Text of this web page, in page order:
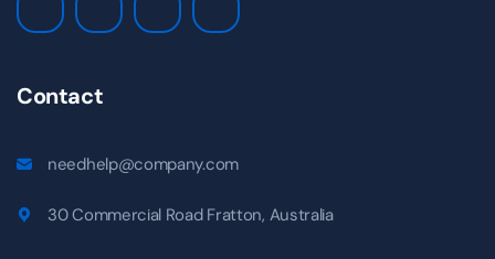
Contact
needhelp@company.com
30 Commercial Road Fratton, Australia